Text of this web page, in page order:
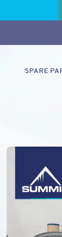
SPARE